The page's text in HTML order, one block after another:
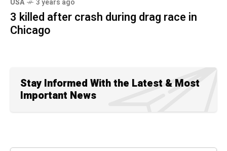
3 killed after crash during drag race in
Chicago
Stay Informed With the Latest & Most
Important News